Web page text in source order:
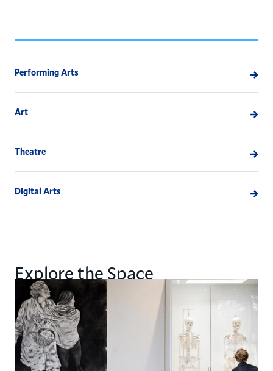
Performing Arts
Art
Theatre
Digital Arts
Explore the Space